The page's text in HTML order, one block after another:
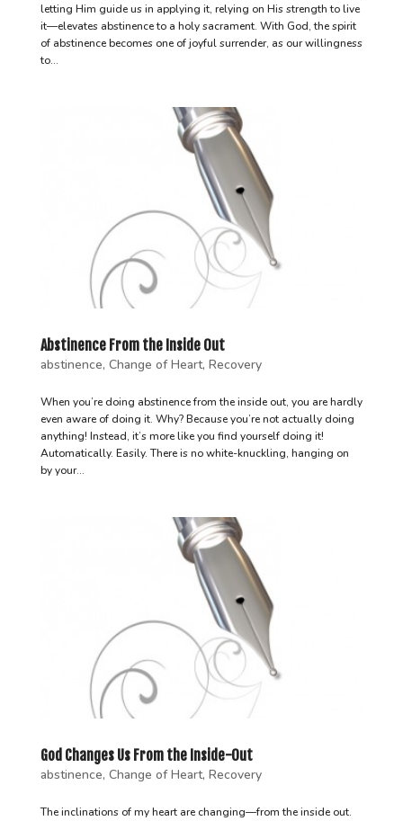
letting Him guide us in applying it, relying on His strength to live
it—elevates abstinence to a holy sacrament. With God, the spirit
of abstinence becomes one of joyful surrender, as our willingness
to...
Abstinence From the Inside Out
abstinence, Change of Heart, Recovery
When you’re doing abstinence from the inside out, you are hardly
even aware of doing it. Why? Because you’re not actually doing
anything! Instead, it’s more like you find yourself doing it!
Automatically. Easily. There is no white-knuckling, hanging on
by your...
God Changes Us From the Inside-Out
abstinence, Change of Heart, Recovery
The inclinations of my heart are changing—from the inside out.